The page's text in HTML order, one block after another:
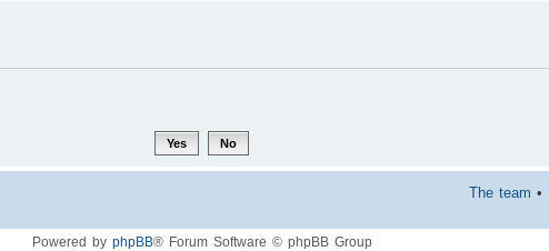
The team •
Powered by phpBB® Forum Software © phpBB Group